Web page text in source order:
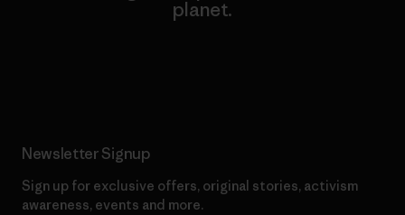
planet.
Newsletter Signup
Sign up for exclusive offers, original stories, activism
awareness, events and more.